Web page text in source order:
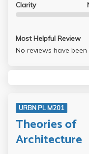
Clarity
Most Helpful Review
No reviews have
URBN PL M201
Theories of
Architecture